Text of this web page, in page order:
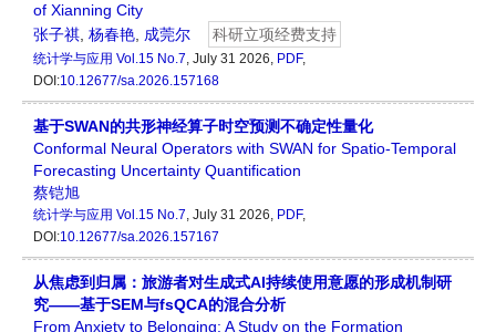
of Xianning City
张子祺 杨春艳 成莞尔 科研立项经费支持
统计学与应用 Vol.15 No.7, July 31 2026, PDF,
DOI:10.12677/sa.2026.157168
基于SWAN的共形神经算子时空预测不确定性量化
Conformal Neural Operators with SWAN for Spatio-Temporal
Forecasting Uncertainty Quantification
蔡铠旭
统计学与应用 Vol.15 No.7, July 31 2026, PDF,
DOI:10.12677/sa.2026.157167
从焦虑到归属：旅游者对生成式AI持续使用意愿的形成机制研
究——基于SEM与fsQCA的混合分析
From Anxiety to Belonging: A Study on the Formation